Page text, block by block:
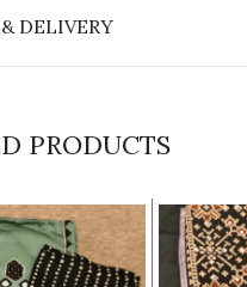
DELIVERY
PRODUCTS